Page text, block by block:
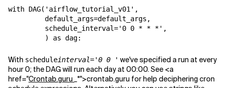
with DAG('airflow_tutorial_v01',
         default_args=default_args,
         schedule_interval='0 0 * * *',
         ) as dag:
With scheduleinterval='0 0 ' we've specified a run at every
hour 0; the DAG will run each day at 00:00. See <a
href="Crontab.guru *">crontab.guru for help deciphering cron